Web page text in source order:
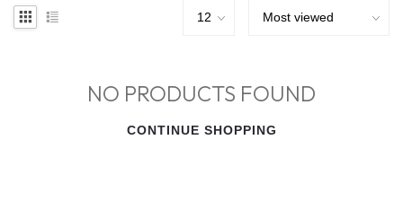
NO PRODUCTS FOUND
CONTINUE SHOPPING